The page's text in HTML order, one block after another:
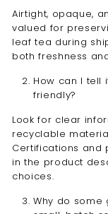
Airtight, opaque,
valued for
leaf tea during
both freshness
How can I tell
friendly?
Look for clear
recyclable
Certifications and
in the product
choices.
Why do some